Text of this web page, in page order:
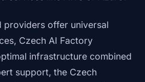
providers offer universal
Czech AI Factory
infrastructure combined
support, the Czech